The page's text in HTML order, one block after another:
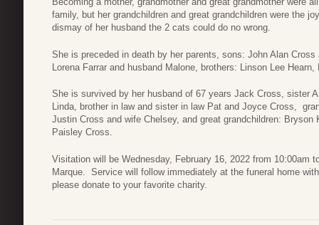
family, but her grandchildren and great grandchildren were the
dismay of her husband the 2 cats could do no wrong.
She is preceded in death by her parents, sons: John Alan
Lorena Farrar and husband Malone, brothers: Linson Lee
She is survived by her husband of 67 years Jack Cross, sister
Linda, brother in law and sister in law Pat and Joyce Cross,
Justin Cross and wife Chelsey, and great grandchildren:
Paisley Cross.
Visitation will be Wednesday, February 16, 2022 from 10:00am
Marque. Service will follow immediately at the funeral home
please donate to your favorite charity.